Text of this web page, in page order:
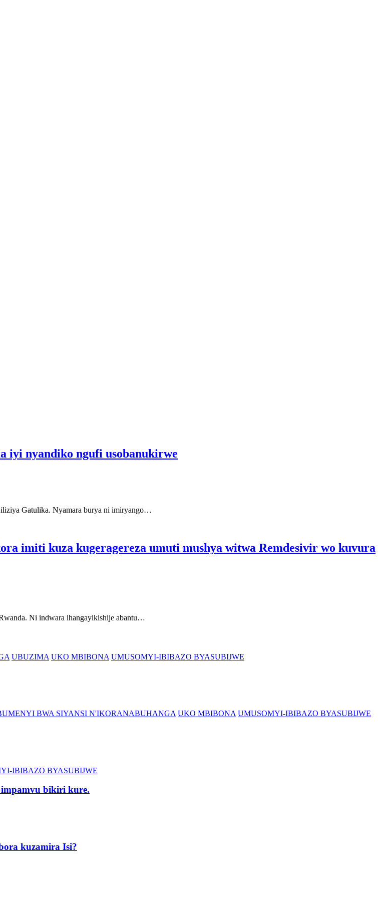
iyi nyandiko ngufi usobanukirwe
Gatulika. Nyamara burya ni imiryango…
imiti kuza kugeragereza umuti mushya witwa Remdesivir wo kuvura
Ni indwara ihangayikishije abantu…
UBUZIMA UKO MBIBONA UMUSOMYI-IBIBAZO BYASUBIJWE
BWA SIYANSI N'IKORANABUHANGA UKO MBIBONA UMUSOMYI-IBIBAZO BYASUBIJWE
IBIBAZO BYASUBIJWE
impamvu bikiri kure.
kuzamira Isi?